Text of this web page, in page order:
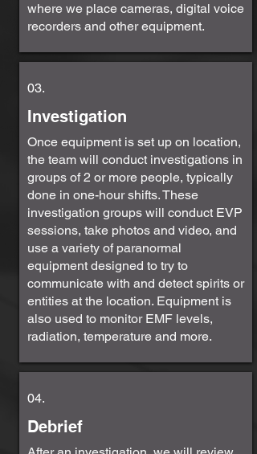
where we place cameras, digital voice
recorders and other equipment.
03.
Investigation
Once equipment is set up on location,
the team will conduct investigations in
groups of 2 or more people, typically
done in one-hour shifts. These
investigation groups will conduct EVP
sessions, take photos and video, and
use a variety of paranormal
equipment designed to try to
communicate with and detect spirits or
entities at the location. Equipment is
also used to monitor EMF levels,
radiation, temperature and more.
04.
Debrief